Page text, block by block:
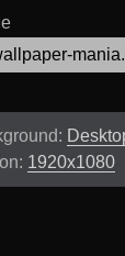
1920x1080